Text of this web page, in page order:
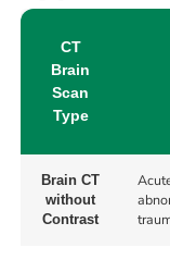
CT
Brain
Scan
Type
Brain CT
without
Contrast